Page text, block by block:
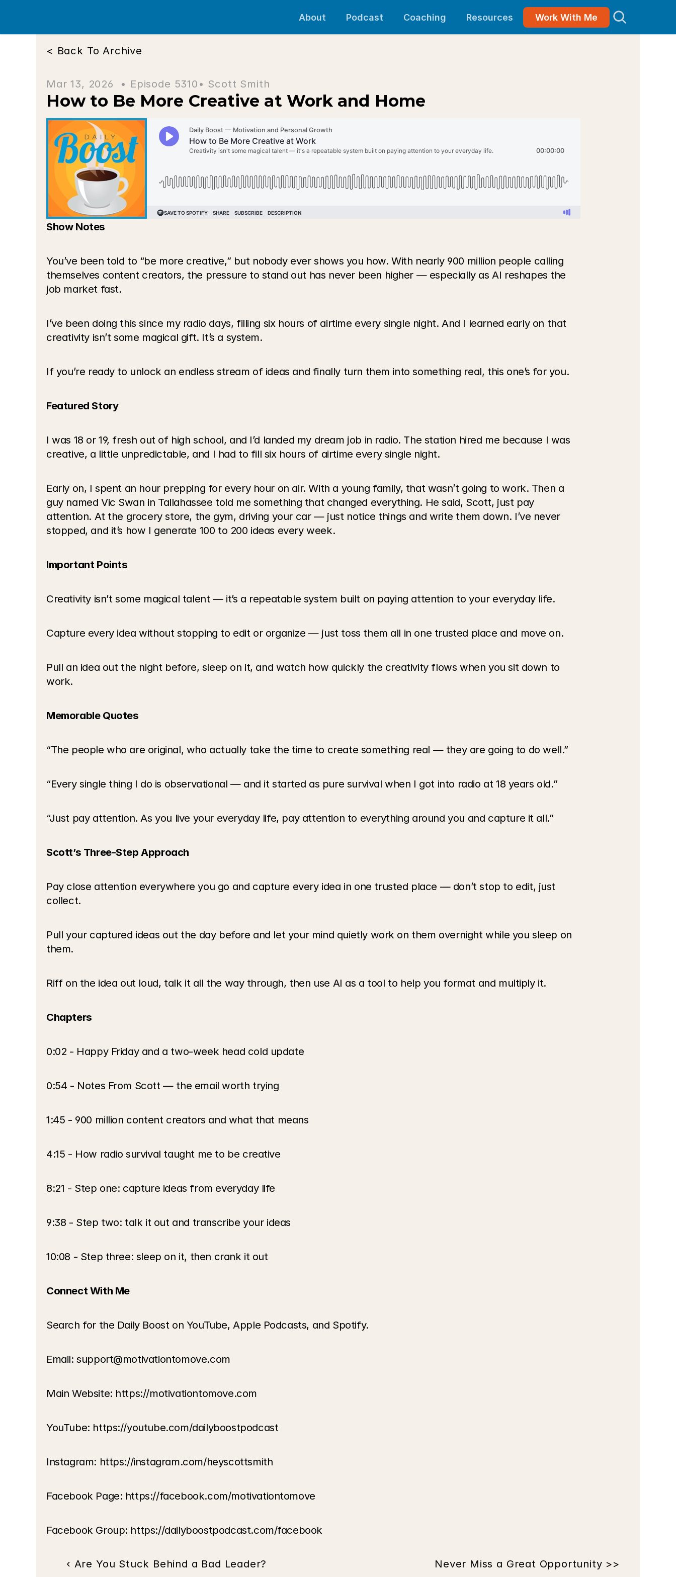
About Podcast Coaching Resources Work With Me
< Back To Archive
Mar 13, 2026  • Episode 5310 • Scott Smith
How to Be More Creative at Work and Home
Show Notes
You’ve been told to “be more creative,” but nobody ever shows you how. With nearly 900 million people calling
themselves content creators, the pressure to stand out has never been higher — especially as AI reshapes the
job market fast.
I’ve been doing this since my radio days, filling six hours of airtime every single night. And I learned early on that
creativity isn’t some magical gift. It’s a system.
If you’re ready to unlock an endless stream of ideas and finally turn them into something real, this one’s for you.
Featured Story
I was 18 or 19, fresh out of high school, and I’d landed my dream job in radio. The station hired me because I was
creative, a little unpredictable, and I had to fill six hours of airtime every single night.
Early on, I spent an hour prepping for every hour on air. With a young family, that wasn’t going to work. Then a
guy named Vic Swan in Tallahassee told me something that changed everything. He said, Scott, just pay
attention. At the grocery store, the gym, driving your car — just notice things and write them down. I’ve never
stopped, and it’s how I generate 100 to 200 ideas every week.
Important Points
Creativity isn’t some magical talent — it’s a repeatable system built on paying attention to your everyday life.
Capture every idea without stopping to edit or organize — just toss them all in one trusted place and move on.
Pull an idea out the night before, sleep on it, and watch how quickly the creativity flows when you sit down to
work.
Memorable Quotes
“The people who are original, who actually take the time to create something real — they are going to do well.”
“Every single thing I do is observational — and it started as pure survival when I got into radio at 18 years old.”
“Just pay attention. As you live your everyday life, pay attention to everything around you and capture it all.”
Scott’s Three-Step Approach
Pay close attention everywhere you go and capture every idea in one trusted place — don’t stop to edit, just
collect.
Pull your captured ideas out the day before and let your mind quietly work on them overnight while you sleep on
them.
Riff on the idea out loud, talk it all the way through, then use AI as a tool to help you format and multiply it.
Chapters
0:02 - Happy Friday and a two-week head cold update
0:54 - Notes From Scott — the email worth trying
1:45 - 900 million content creators and what that means
4:15 - How radio survival taught me to be creative
8:21 - Step one: capture ideas from everyday life
9:38 - Step two: talk it out and transcribe your ideas
10:08 - Step three: sleep on it, then crank it out
Connect With Me
Search for the Daily Boost on YouTube, Apple Podcasts, and Spotify.
Email: support@motivationtomove.com
Main Website: https://motivationtomove.com
YouTube: https://youtube.com/dailyboostpodcast
Instagram: https://instagram.com/heyscottsmith
Facebook Page: https://facebook.com/motivationtomove
Facebook Group: https://dailyboostpodcast.com/facebook
‹ Are You Stuck Behind a Bad Leader? Never Miss a Great Opportunity >>